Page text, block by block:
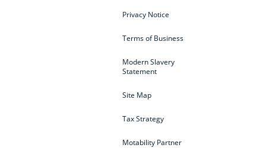
Privacy Notice
Terms of Business
Modern Slavery
Statement
Site Map
Tax Strategy
Motability Partner